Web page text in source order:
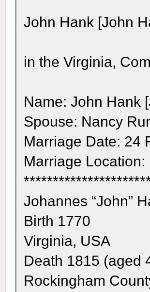
John Hank [John
in the Virginia,
Name: John Hank
Spouse: Nancy
Marriage Date: 24
Marriage
Johannes “John”
Birth 1770
Virginia, USA
Death 1815 (aged
Rockingham